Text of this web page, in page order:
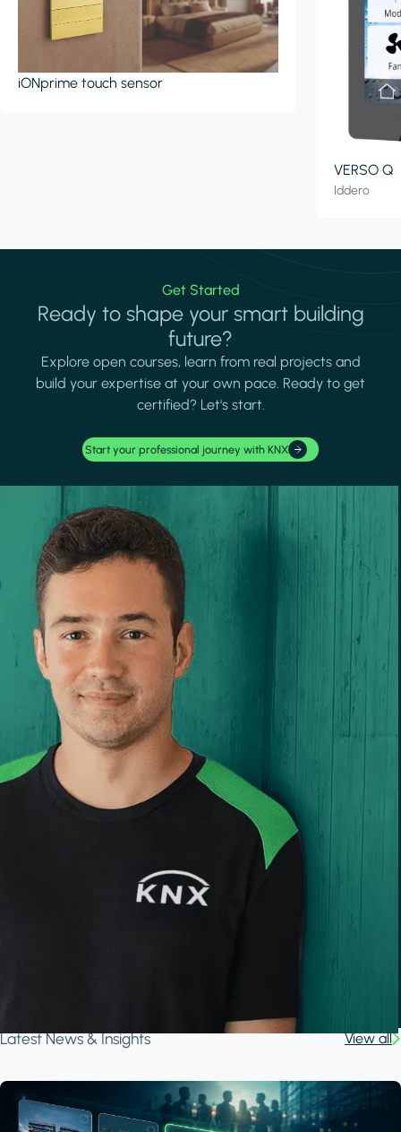
iONprime touch sensor
VERSO Q
Iddero
Get Started
Ready to shape your smart building
future?
Explore open courses, learn from real projects and
build your expertise at your own pace. Ready to get
certified? Let's start.
Start your professional journey with KNX
Latest News & Insights View all